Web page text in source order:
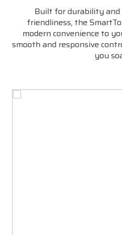
Built for durability and
friendliness, the
modern convenience to
smooth and responsive
you